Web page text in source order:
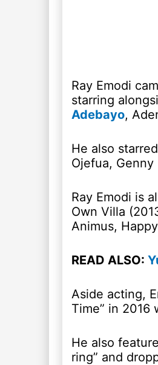
Ray Emodi
starring
Adebayo,
He also
Ojefua,
Ray Emodi is
Own Villa
Animus,
READ ALSO:
Aside acting,
Time” in 2016
He also
ring” and